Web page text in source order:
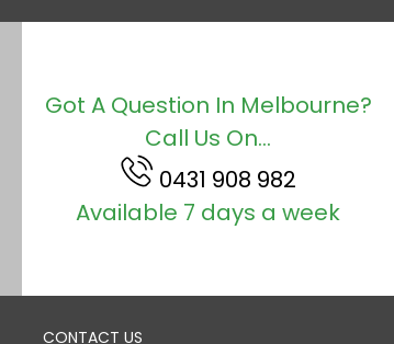
Got A Question In Melbourne?
Call Us On...
0431 908 982
Available 7 days a week
CONTACT US